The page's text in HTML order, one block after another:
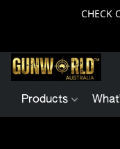
CHECK
Products